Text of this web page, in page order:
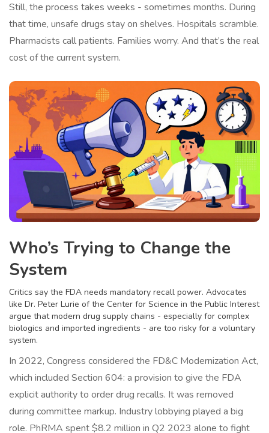
Still, the process takes weeks - sometimes months. During
that time, unsafe drugs stay on shelves. Hospitals scramble.
Pharmacists call patients. Families worry. And that’s the real
cost of the current system.
Who’s Trying to Change the
System
Critics say the FDA needs mandatory recall power. Advocates
like Dr. Peter Lurie of the Center for Science in the Public Interest
argue that modern drug supply chains - especially for complex
biologics and imported ingredients - are too risky for a voluntary
system.
In 2022, Congress considered the FD&C Modernization Act,
which included Section 604: a provision to give the FDA
explicit authority to order drug recalls. It was removed
during committee markup. Industry lobbying played a big
role. PhRMA spent $8.2 million in Q2 2023 alone to fight